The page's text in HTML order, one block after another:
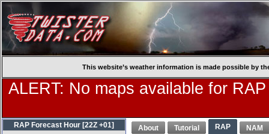
This website’s weather information is made possible by
ALERT: No maps available for
About Tutorial RAP NAM
RAP Forecast Hour [22Z +01]